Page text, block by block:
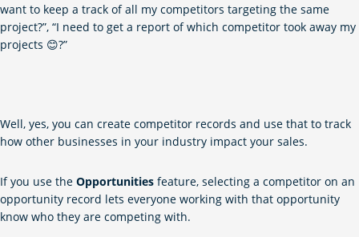
want to keep a track of all my competitors targeting the same
project?”, “I need to get a report of which competitor took away my
projects 😊?”
Well, yes, you can create competitor records and use that to track
how other businesses in your industry impact your sales.
If you use the Opportunities feature, selecting a competitor on an
opportunity record lets everyone working with that opportunity
know who they are competing with.